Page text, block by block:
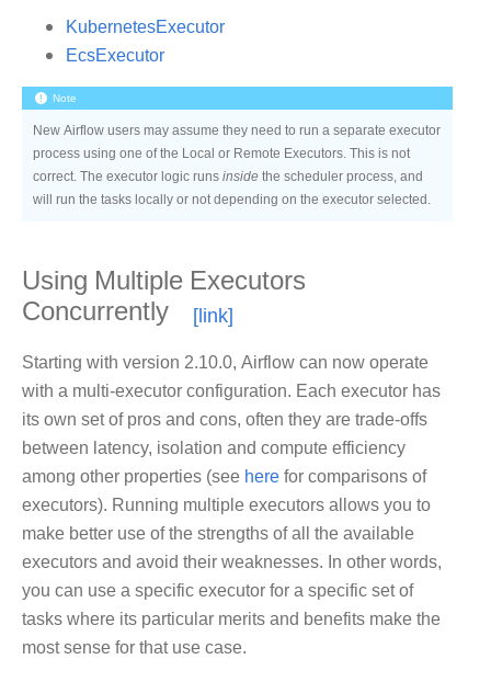
KubernetesExecutor
EcsExecutor
Note
New Airflow users may assume they need to run a separate executor
process using one of the Local or Remote Executors. This is not
correct. The executor logic runs inside the scheduler process, and
will run the tasks locally or not depending on the executor selected.
Using Multiple Executors
Concurrently
Starting with version 2.10.0, Airflow can now operate
with a multi-executor configuration. Each executor has
its own set of pros and cons, often they are trade-offs
between latency, isolation and compute efficiency
among other properties (see here for comparisons of
executors). Running multiple executors allows you to
make better use of the strengths of all the available
executors and avoid their weaknesses. In other words,
you can use a specific executor for a specific set of
tasks where its particular merits and benefits make the
most sense for that use case.